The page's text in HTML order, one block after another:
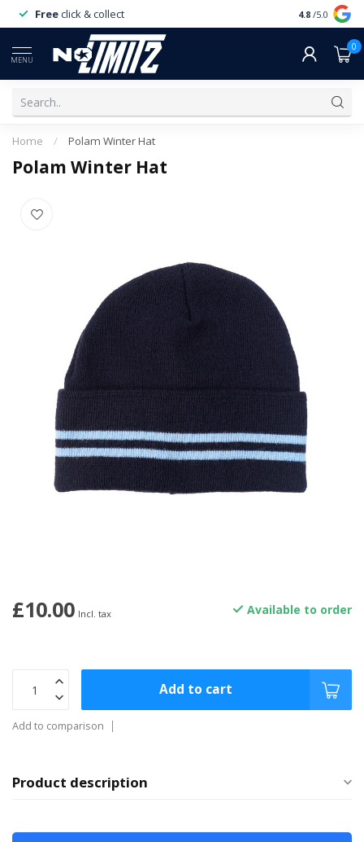
Free click & collect Expert
4.8 /5.0
MENU
0
Home / Polam Winter Hat
Polam Winter Hat
£10.00 Incl. tax Available to order
Add to cart
Add to comparison
Product description